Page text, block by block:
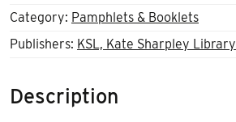
Category: Pamphlets & Booklets
Publishers: KSL, Kate Sharpley Library
Description